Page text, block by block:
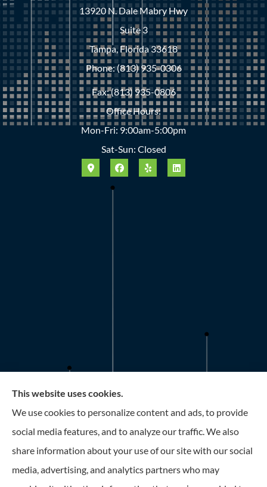
13920 N. Dale Mabry Hwy
Suite 3
Tampa, Florida 33618
Phone: (813) 935-0306
Fax: (813) 935-0806
Office Hours:
Mon-Fri: 9:00am-5:00pm
Sat-Sun: Closed
Roney Insurance provides auto, home, and business
insurance to all of Florida, including the Tampa and St.
Petersburg Area.
This website uses cookies.
We use cookies to personalize content and ads, to provide
social media features, and to analyze our traffic. We also
share information about your use of our site with our social
media, advertising, and analytics partners who may